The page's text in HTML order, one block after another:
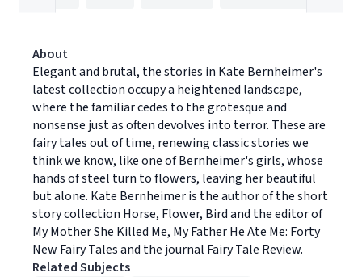
About
Elegant and brutal, the stories in Kate Bernheimer's
latest collection occupy a heightened landscape,
where the familiar cedes to the grotesque and
nonsense just as often devolves into terror. These are
fairy tales out of time, renewing classic stories we
think we know, like one of Bernheimer's girls, whose
hands of steel turn to flowers, leaving her beautiful
but alone. Kate Bernheimer is the author of the short
story collection Horse, Flower, Bird and the editor of
My Mother She Killed Me, My Father He Ate Me: Forty
New Fairy Tales and the journal Fairy Tale Review.
Related Subjects